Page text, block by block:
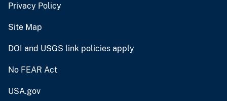
Privacy Policy
Site Map
DOI and USGS link policies apply
No FEAR Act
USA.gov